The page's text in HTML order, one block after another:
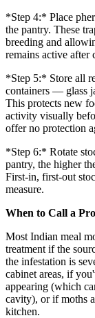
*Step 4:* Place
the pantry. These
breeding and
remains active after
*Step 5:* Store all
containers — glass
This protects new
activity visually
offer no protection
*Step 6:* Rotate
pantry, the higher
First-in, first-out
measure.
When to Call a
Most Indian meal
treatment if the
the infestation is
cabinet areas, if
appearing (which
cavity), or if moths
kitchen.